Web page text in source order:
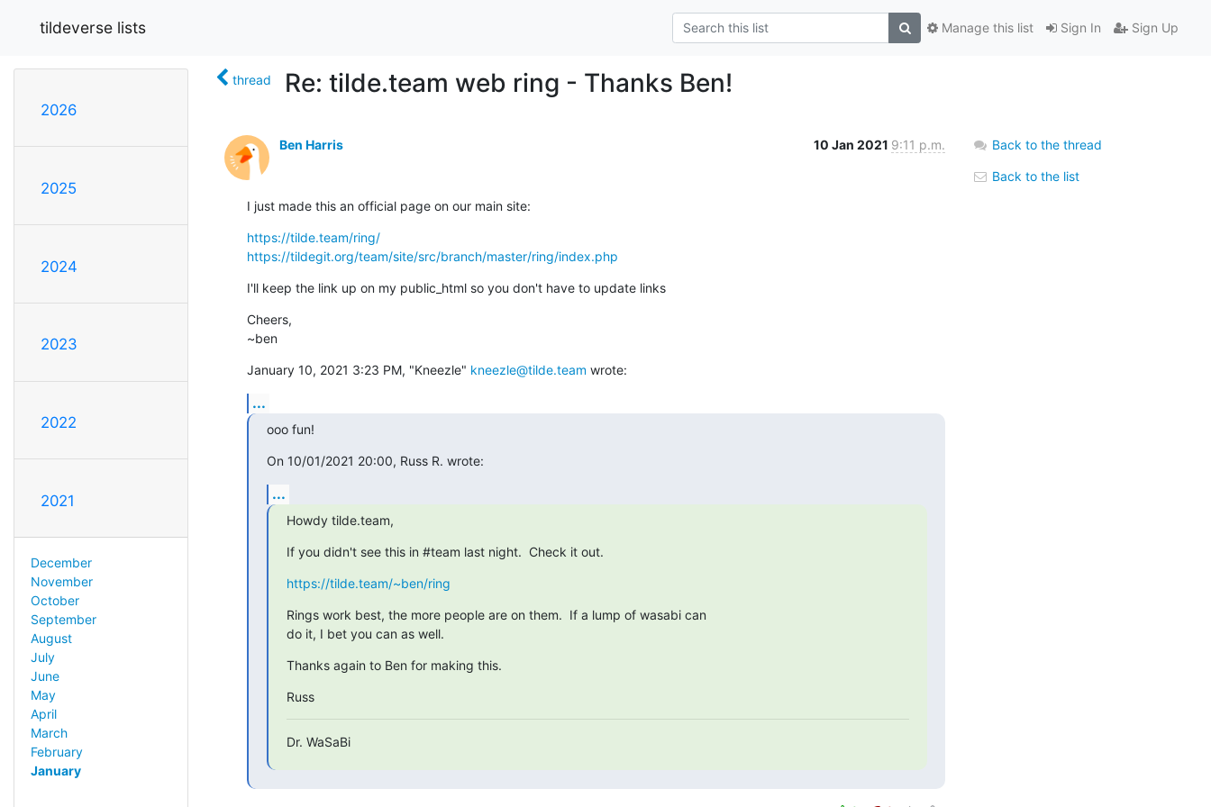
tildeverse lists Sign In Sign Up
Manage this list
2026
2025
2024
2023
2022
2021
December
November
October
September
August
July
June
May
April
March
February
January
thread Re: tilde.team web ring - Thanks Ben!
Ben Harris 10 Jan 2021 9:11 p.m.
I just made this an official page on our main site:
https://tilde.team/ring/
https://tildegit.org/team/site/src/branch/master/ring/index.php
I'll keep the link up on my public_html so you don't have to update links
Cheers,
~ben
January 10, 2021 3:23 PM, "Kneezle" kneezle@tilde.team wrote:
...
ooo fun!
On 10/01/2021 20:00, Russ R. wrote:
...
Howdy tilde.team,
If you didn't see this in #team last night.  Check it out.
https://tilde.team/~ben/ring
Rings work best, the more people are on them.  If a lump of wasabi can
do it, I bet you can as well.
Thanks again to Ben for making this.
Russ
Dr. WaSaBi
Back to the thread
Back to the list